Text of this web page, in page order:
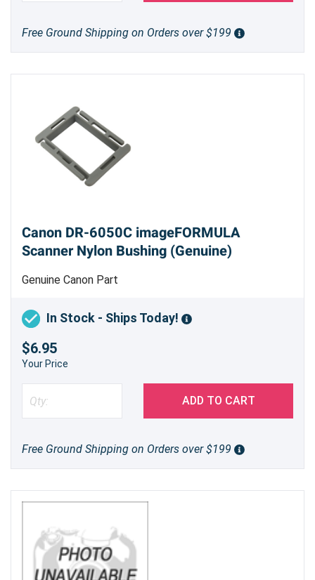
Free Ground Shipping on Orders over $199
Canon DR-6050C imageFORMULA
Scanner Nylon Bushing (Genuine)
Genuine Canon Part
In Stock - Ships Today!
$6.95
Your Price
ADD TO CART
Free Ground Shipping on Orders over $199